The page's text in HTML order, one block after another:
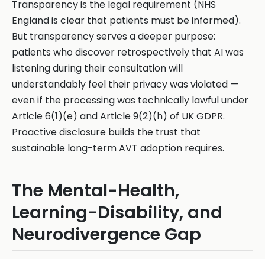
Transparency is the legal requirement (NHS
England is clear that patients must be informed).
But transparency serves a deeper purpose:
patients who discover retrospectively that AI was
listening during their consultation will
understandably feel their privacy was violated —
even if the processing was technically lawful under
Article 6(1)(e) and Article 9(2)(h) of UK GDPR.
Proactive disclosure builds the trust that
sustainable long-term AVT adoption requires.
The Mental-Health,
Learning-Disability, and
Neurodivergence Gap